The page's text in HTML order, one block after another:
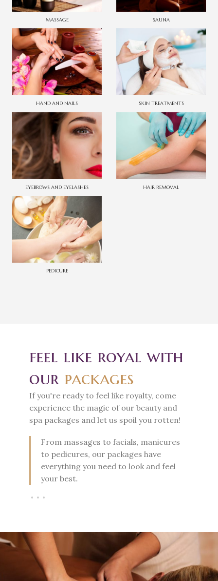
MASSAGE SAUNA
HAND AND NAILS SKIN TREATMENTS
EYEBROWS AND EYELASHES HAIR REMOVAL
PEDICURE
feel like royal with
our packages
If you're ready to feel like royalty, come
experience the magic of our beauty and
spa packages and let us spoil you rotten!
From massages to facials, manicures
to pedicures, our packages have
everything you need to look and feel
your best.